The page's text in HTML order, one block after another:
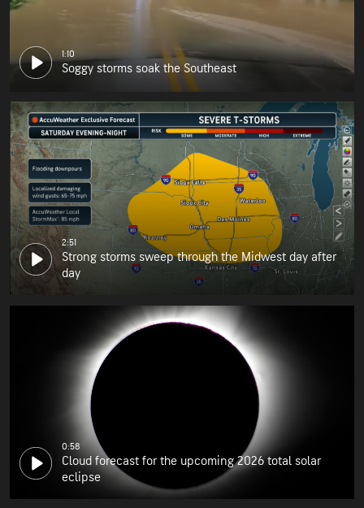
1:10
Soggy storms soak the Southeast
2:51
Strong storms sweep through the Midwest day after
day
0:58
Cloud forecast for the upcoming 2026 total solar
eclipse